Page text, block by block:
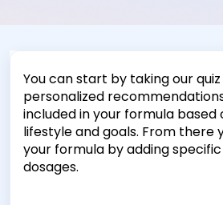
You can start by taking our
personalized
included in your formula based
lifestyle and goals. From there
your formula by adding
dosages.